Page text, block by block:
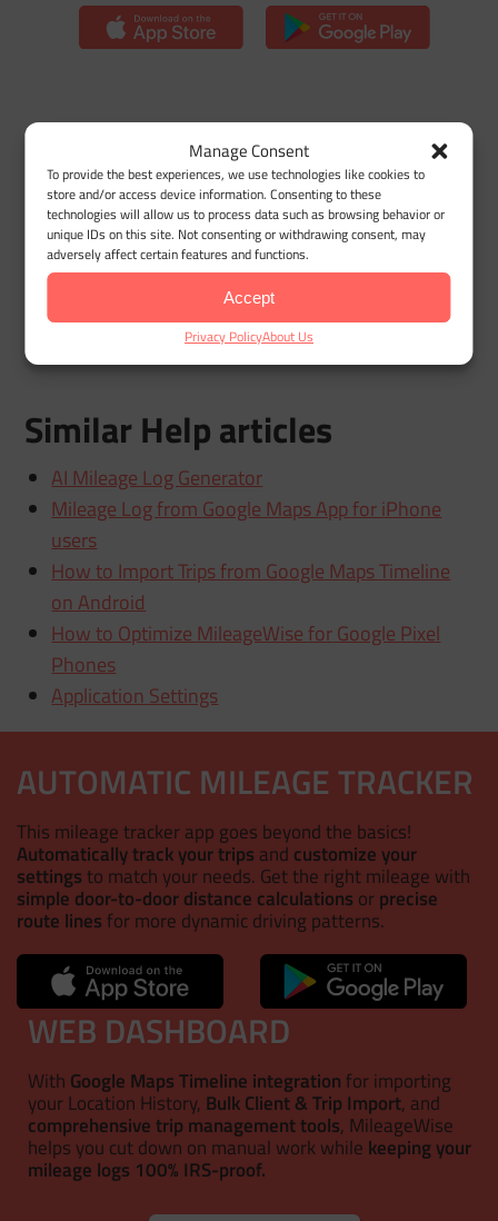
Manage Consent
To provide the best experiences, we use technologies like cookies to
store and/or access device information. Consenting to these
technologies will allow us to process data such as browsing behavior or
unique IDs on this site. Not consenting or withdrawing consent, may
adversely affect certain features and functions.
Accept
Privacy PolicyAbout Us
Adding a new vehicle
Similar Help articles
AI Mileage Log Generator
Mileage Log from Google Maps App for iPhone
users
How to Import Trips from Google Maps Timeline
on Android
How to Optimize MileageWise for Google Pixel
Phones
Application Settings
AUTOMATIC MILEAGE TRACKER
This mileage tracker app goes beyond the basics!
Automatically track your trips and customize your
settings to match your needs. Get the right mileage with
simple door-to-door distance calculations orprecise
route lines for more dynamic driving patterns.
WEB DASHBOARD
With Google Maps Timeline integration for importing
your Location History, Bulk Client & Trip Import, and
comprehensive trip management tools, MileageWise
helps you cut down on manual work while keeping your
mileage logs 100% IRS-proof.